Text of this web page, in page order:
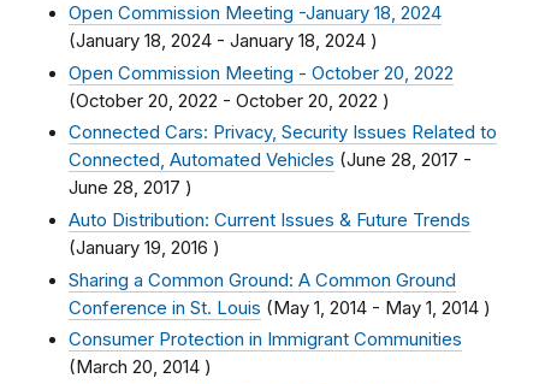
Open Commission Meeting -January 18, 2024
(January 18, 2024 - January 18, 2024 )
Open Commission Meeting - October 20, 2022
(October 20, 2022 - October 20, 2022 )
Connected Cars: Privacy, Security Issues Related to
Connected, Automated Vehicles (June 28, 2017 -
June 28, 2017 )
Auto Distribution: Current Issues & Future Trends
(January 19, 2016 )
Sharing a Common Ground: A Common Ground
Conference in St. Louis (May 1, 2014 - May 1, 2014 )
Consumer Protection in Immigrant Communities
( March 20, 2014 )